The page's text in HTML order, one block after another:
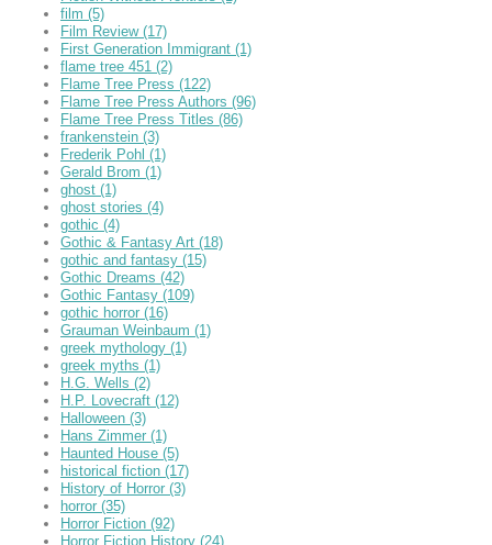
film (5)
Film Review (17)
First Generation Immigrant (1)
flame tree 451 (2)
Flame Tree Press (122)
Flame Tree Press Authors (96)
Flame Tree Press Titles (86)
frankenstein (3)
Frederik Pohl (1)
Gerald Brom (1)
ghost (1)
ghost stories (4)
gothic (4)
Gothic & Fantasy Art (18)
gothic and fantasy (15)
Gothic Dreams (42)
Gothic Fantasy (109)
gothic horror (16)
Grauman Weinbaum (1)
greek mythology (1)
greek myths (1)
H.G. Wells (2)
H.P. Lovecraft (12)
Halloween (3)
Hans Zimmer (1)
Haunted House (5)
historical fiction (17)
History of Horror (3)
horror (35)
Horror Fiction (92)
Horror Fiction History (24)